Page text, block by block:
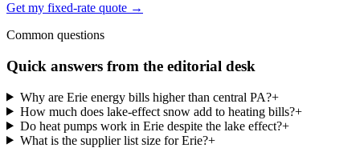
Get my fixed-rate quote →
Common questions
Quick answers from the editorial desk
Why are Erie energy bills higher than central PA?+
How much does lake-effect snow add to heating bills?+
Do heat pumps work in Erie despite the lake effect?+
What is the supplier list size for Erie?+